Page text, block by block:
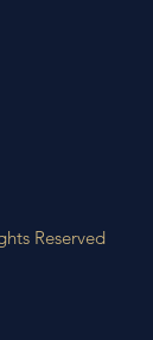
Reserved